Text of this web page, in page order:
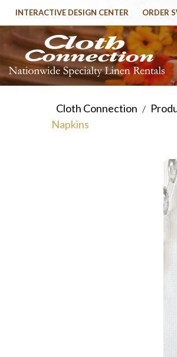
INTERACTIVE DESIGN CENTER ORDER
Cloth Connection /
Napkins